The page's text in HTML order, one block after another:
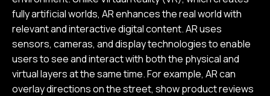
fully artificial worlds, AR enhances the real world with
relevant and interactive digital content. AR uses
sensors, cameras, and display technologies to enable
users to see and interact with both the physical and
virtual layers at the same time. For example, AR can
overlay directions on the street, show product reviews